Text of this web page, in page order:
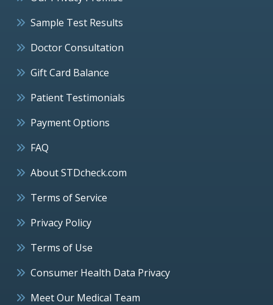
Sample Test Results
Doctor Consultation
Gift Card Balance
Patient Testimonials
Payment Options
FAQ
About STDcheck.com
Terms of Service
Privacy Policy
Terms of Use
Consumer Health Data Privacy
Meet Our Medical Team